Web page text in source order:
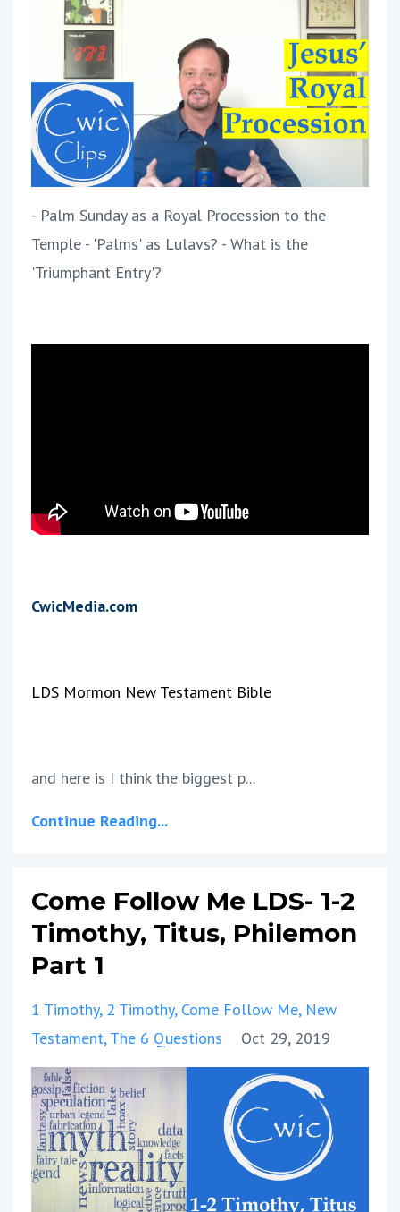
- Palm Sunday as a Royal Procession to the
Temple - 'Palms' as Lulavs? - What is the
'Triumphant Entry'?
CwicMedia.com
LDS Mormon New Testament Bible
and here is I think the biggest p...
Continue Reading...
Come Follow Me LDS- 1-2
Timothy, Titus, Philemon
Part 1
1 Timothy 2 Timothy Come Follow Me New
Testament The 6 Questions Oct 29, 2019